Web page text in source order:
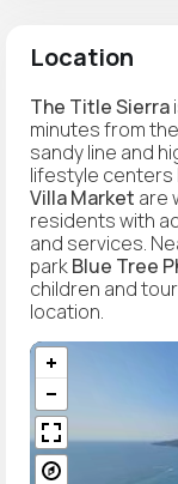
Location
The Title Sierra
minutes from
sandy line and
lifestyle centers
Villa Market are
residents with
and services.
parkBlue Tree
children and
location.